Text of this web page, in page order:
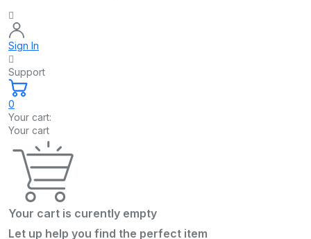
Sign In
Support
0
Your cart:
Your cart
Your cart is curently empty
Let up help you find the perfect item